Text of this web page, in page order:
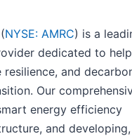
NYSE: AMRC) is a
dedicated to
and
Our
energy efficiency
and developing,